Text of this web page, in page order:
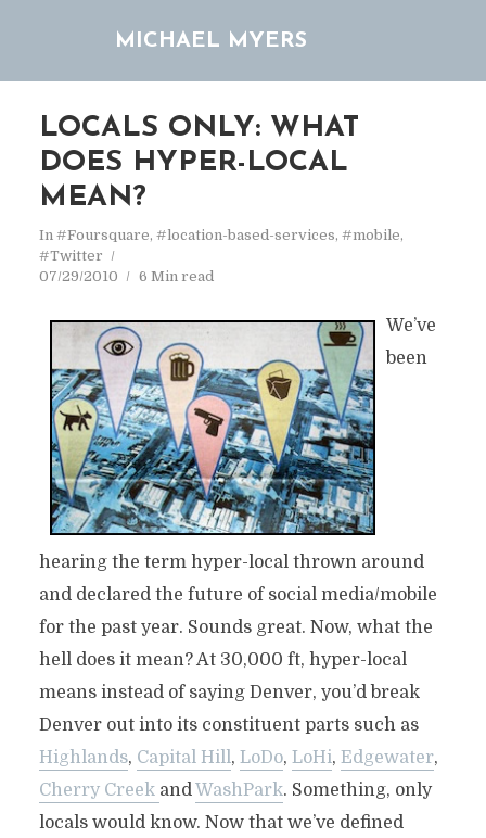
MICHAEL MYERS
LOCALS ONLY: WHAT
DOES HYPER-LOCAL
MEAN?
In #Foursquare, #location-based-services, #mobile,
#Twitter
07/29/2010
6 Min read
We’ve
been
hearing the term hyper-local thrown around
and declared the future of social media/mobile
for the past year. Sounds great. Now, what the
hell does it mean? At 30,000 ft, hyper-local
means instead of saying Denver, you’d break
Denver out into its constituent parts such as
Highlands, Capital Hill, LoDo, LoHi, Edgewater,
Cherry Creek and WashPark. Something, only
locals would know. Now that we’ve defined